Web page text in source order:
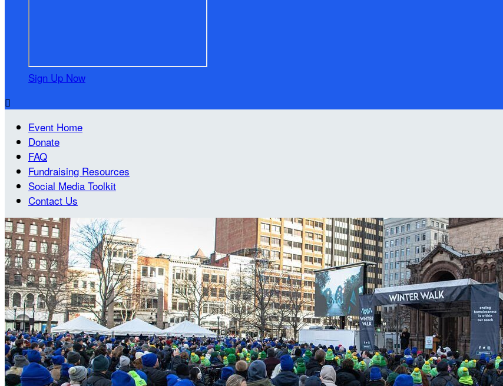
Sign Up Now

Event Home
Donate
FAQ
Fundraising Resources
Social Media Toolkit
Contact Us